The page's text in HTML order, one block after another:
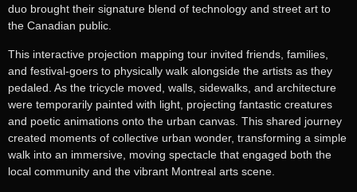
duo brought their signature blend of technology and street art to
the Canadian public.
This interactive projection mapping tour invited friends, families,
and festival-goers to physically walk alongside the artists as they
pedaled. As the tricycle moved, walls, sidewalks, and architecture
were temporarily painted with light, projecting fantastic creatures
and poetic animations onto the urban canvas. This shared journey
created moments of collective urban wonder, transforming a simple
walk into an immersive, moving spectacle that engaged both the
local community and the vibrant Montreal arts scene.